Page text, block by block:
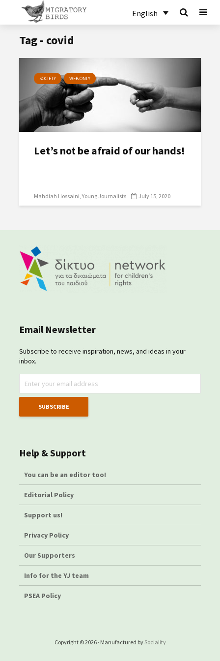
English
Tag - covid
SOCIETY WEB ONLY
Let’s not be afraid of our hands!
Mahdiah Hossaini Young Journalists July 15, 2020
Email Newsletter
Subscribe to receive inspiration, news, and ideas in your
inbox.
Help & Support
You can be an editor too!
Editorial Policy
Support us!
Privacy Policy
Our Supporters
Info for the YJ team
PSEA Policy
Copyright © 2026 · Manufactured by Sociality